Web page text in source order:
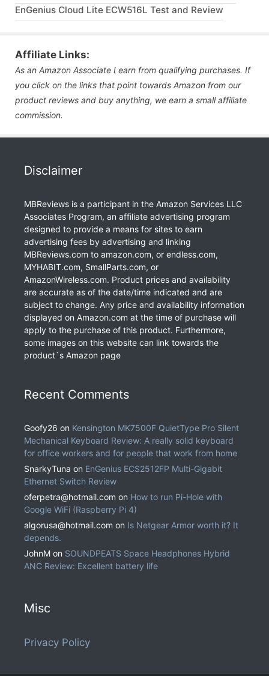
EnGenius Cloud Lite ECW516L Test and Review
Affiliate Links:
As an Amazon Associate I earn from qualifying purchases. If
you click on the links that point towards Amazon from our
product reviews and buy anything, we earn a small affiliate
commission.
Disclaimer
MBReviews is a participant in the Amazon Services LLC
Associates Program, an affiliate advertising program
designed to provide a means for sites to earn
advertising fees by advertising and linking
MBReviews.com to amazon.com, or endless.com,
MYHABIT.com, SmallParts.com, or
AmazonWireless.com. Product prices and availability
are accurate as of the date/time indicated and are
subject to change. Any price and availability information
displayed on Amazon.com at the time of purchase will
apply to the purchase of this product. Furthermore,
some images on this website can link towards the
product`s Amazon page
Recent Comments
Goofy26 on Kensington MK7500F QuietType Pro Silent
Mechanical Keyboard Review: A really solid keyboard
for office workers and for people that work from home
SnarkyTuna on EnGenius ECS2512FP Multi-Gigabit
Ethernet Switch Review
oferpetra@hotmail.com on How to run Pi-Hole with
Google WiFi (Raspberry Pi 4)
algorusa@hotmail.com on Is Netgear Armor worth it? It
depends.
JohnM on SOUNDPEATS Space Headphones Hybrid
ANC Review: Excellent battery life
Misc
Privacy Policy